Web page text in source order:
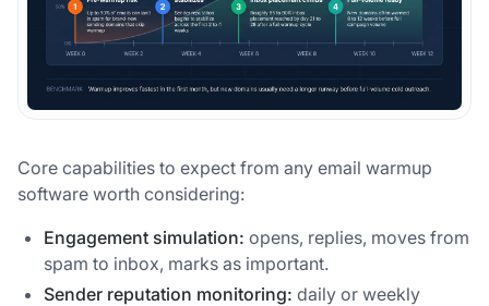
Core capabilities to expect from any email warmup
software worth considering:
Engagement simulation: opens, replies, moves from
spam to inbox, marks as important.
Sender reputation monitoring: daily or weekly